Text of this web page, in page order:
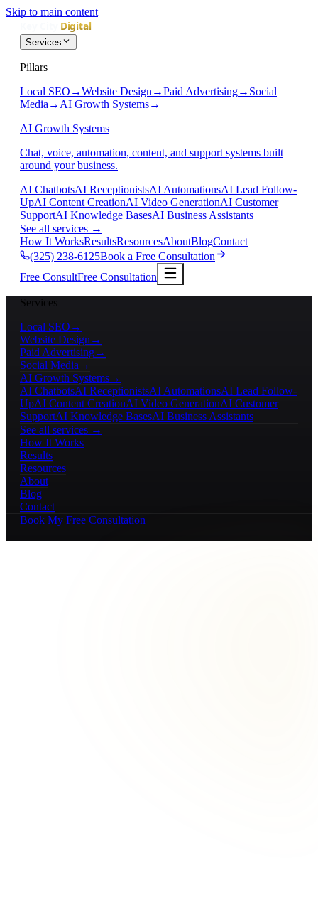
Skip to main content
Services
Pillars
Local SEO →Website Design →Paid Advertising→ Social
Media → AI Growth Systems→
AI Growth Systems
Chat, voice, automation, content, and support systems built
around your business.
AI ChatbotsAI ReceptionistsAI AutomationsAI Lead Follow-
UpAI Content CreationAI Video GenerationAI Customer
SupportAI Knowledge BasesAI Business Assistants
See all services →
How It WorksResultsResourcesAboutBlogContact
(325) 238-6125Book a Free Consultation
Free ConsultFree Consultation
Services
Local SEO →
Website Design →
Paid Advertising→
Social Media →
AI Growth Systems→
AI ChatbotsAI ReceptionistsAI AutomationsAI Lead Follow-
UpAI Content CreationAI Video GenerationAI Customer
SupportAI Knowledge BasesAI Business Assistants
See all services →
How It Works
Results
Resources
About
Blog
Contact
Book My Free Consultation